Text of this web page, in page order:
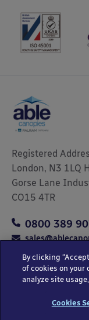
Registered
London, N3 1LQ
Gorse Lane
CO15 4TR
0800 389
Copyright © 2025
and Conditions
By clicking
of cookies on your
analyze site
Cookies